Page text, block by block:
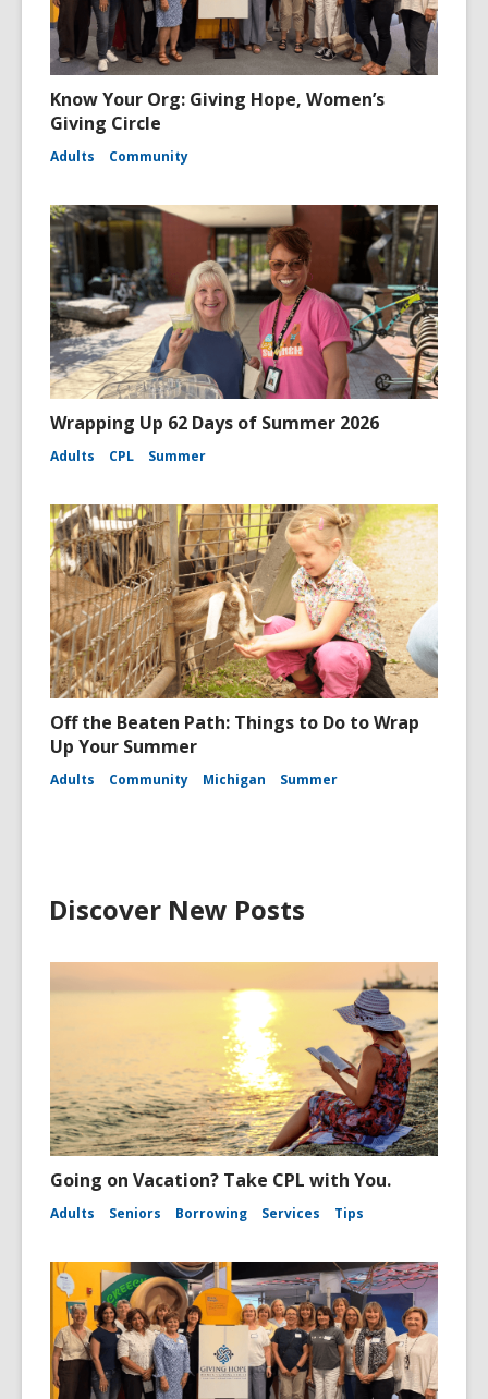
Know Your Org: Giving Hope, Women’s
Giving Circle
Adults Community
Wrapping Up 62 Days of Summer 2026
Adults CPL Summer
Off the Beaten Path: Things to Do to Wrap
Up Your Summer
Adults Community Michigan Summer
Discover New Posts
Going on Vacation? Take CPL with You.
Adults Seniors Borrowing Services Tips